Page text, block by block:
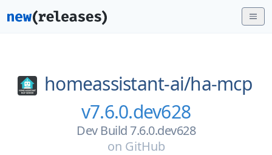
homeassistant-ai/ha-mcp
v7.6.0.dev628
Dev Build 7.6.0.dev628
on GitHub